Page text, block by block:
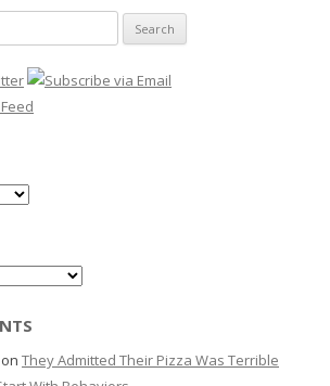
on They Admitted Their Pizza Was Terrible